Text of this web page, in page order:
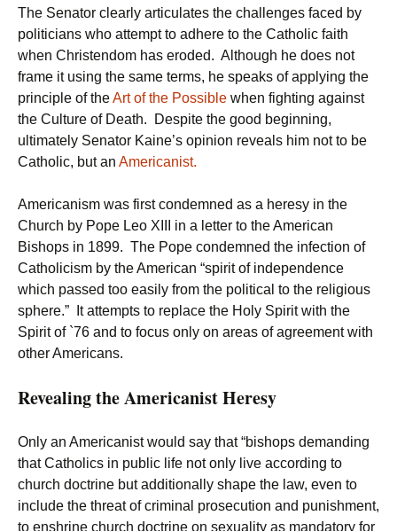
The Senator clearly articulates the challenges faced by
politicians who attempt to adhere to the Catholic faith
when Christendom has eroded. Although he does not
frame it using the same terms, he speaks of applying the
principle of theArt of the Possible when fighting against
the Culture of Death. Despite the good beginning,
ultimately Senator Kaine’s opinion reveals him not to be
Catholic, but an Americanist.
Americanism was first condemned as a heresy in the
Church by Pope Leo XIII in a letter to the American
Bishops in 1899. The Pope condemned the infection of
Catholicism by the American “spirit of independence
which passed too easily from the political to the religious
sphere.” It attempts to replace the Holy Spirit with the
Spirit of `76 and to focus only on areas of agreement with
other Americans.
Revealing the Americanist Heresy
Only an Americanist would say that “bishops demanding
that Catholics in public life not only live according to
church doctrine but additionally shape the law, even to
include the threat of criminal prosecution and punishment,
to enshrine church doctrine on sexuality as mandatory for